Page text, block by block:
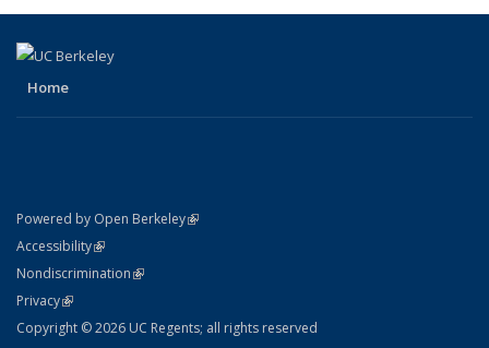
Home
Powered by Open Berkeley(link is external)
AccessibilityStatement
(link is external)
NondiscriminationPolicy Statement
(link is external)
PrivacyStatement
(link is external)
Copyright © 2026 UC Regents; all rights reserved